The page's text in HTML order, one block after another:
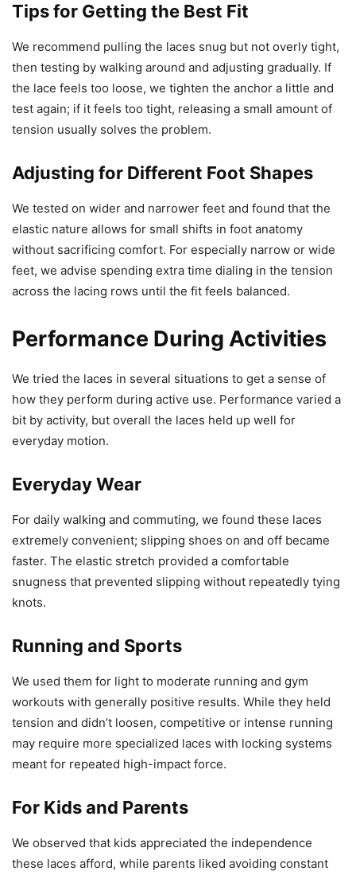
Tips for Getting the Best Fit
We recommend pulling the laces snug but not overly tight,
then testing by walking around and adjusting gradually. If
the lace feels too loose, we tighten the anchor a little and
test again; if it feels too tight, releasing a small amount of
tension usually solves the problem.
Adjusting for Different Foot Shapes
We tested on wider and narrower feet and found that the
elastic nature allows for small shifts in foot anatomy
without sacrificing comfort. For especially narrow or wide
feet, we advise spending extra time dialing in the tension
across the lacing rows until the fit feels balanced.
Performance During Activities
We tried the laces in several situations to get a sense of
how they perform during active use. Performance varied a
bit by activity, but overall the laces held up well for
everyday motion.
Everyday Wear
For daily walking and commuting, we found these laces
extremely convenient; slipping shoes on and off became
faster. The elastic stretch provided a comfortable
snugness that prevented slipping without repeatedly tying
knots.
Running and Sports
We used them for light to moderate running and gym
workouts with generally positive results. While they held
tension and didn’t loosen, competitive or intense running
may require more specialized laces with locking systems
meant for repeated high-impact force.
For Kids and Parents
We observed that kids appreciated the independence
these laces afford, while parents liked avoiding constant